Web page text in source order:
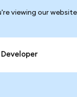
viewing our
Developer